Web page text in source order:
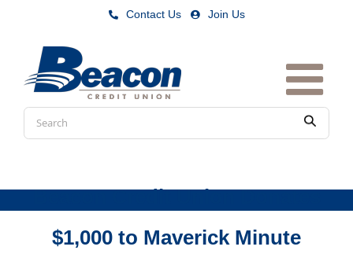
Contact Us| Join Us
Conduct
a
Submit
Beacon Credit Union Donates
$1,000 to Maverick Minute